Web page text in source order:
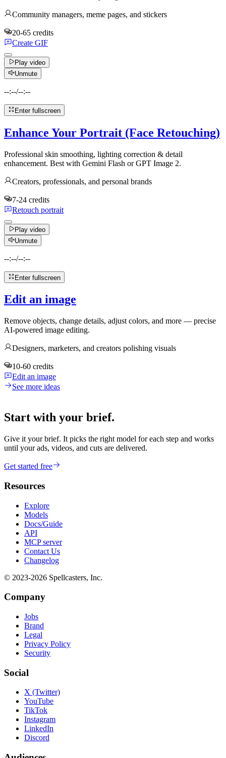
Community managers, meme pages, and stickers
20-65 credits
Create GIF
Play video
Unmute
--:--/--:--
Enter fullscreen
Enhance Your Portrait (Face Retouching)
Professional skin smoothing, lighting correction & detail
enhancement. Best with Gemini Flash or GPT Image 2.
Creators, professionals, and personal brands
7-24 credits
Retouch portrait
Play video
Unmute
--:--/--:--
Enter fullscreen
Edit an image
Remove objects, change details, adjust colors, and more — precise
AI-powered image editing.
Designers, marketers, and creators polishing visuals
10-60 credits
Edit an image
See more ideas
Start with your brief.
Give it your brief. It picks the right model for each step and works
until your ads, videos, and cuts are delivered.
Get started free
Resources
Explore
Models
Docs/Guide
API
MCP server
Contact Us
Changelog
© 2023-2026 Spellcasters, Inc.
Company
Jobs
Brand
Legal
Privacy Policy
Security
Social
X (Twitter)
YouTube
TikTok
Instagram
LinkedIn
Discord